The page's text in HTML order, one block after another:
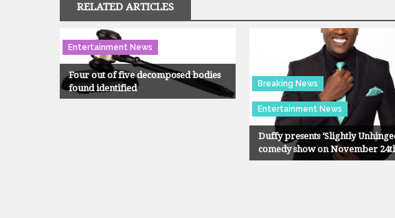
RELATED ARTICLES
Entertainment News
Four out of five decomposed bodies
found identified
Breaking News
Entertainment News
Duffy presents ‘Slightly
comedy show on November